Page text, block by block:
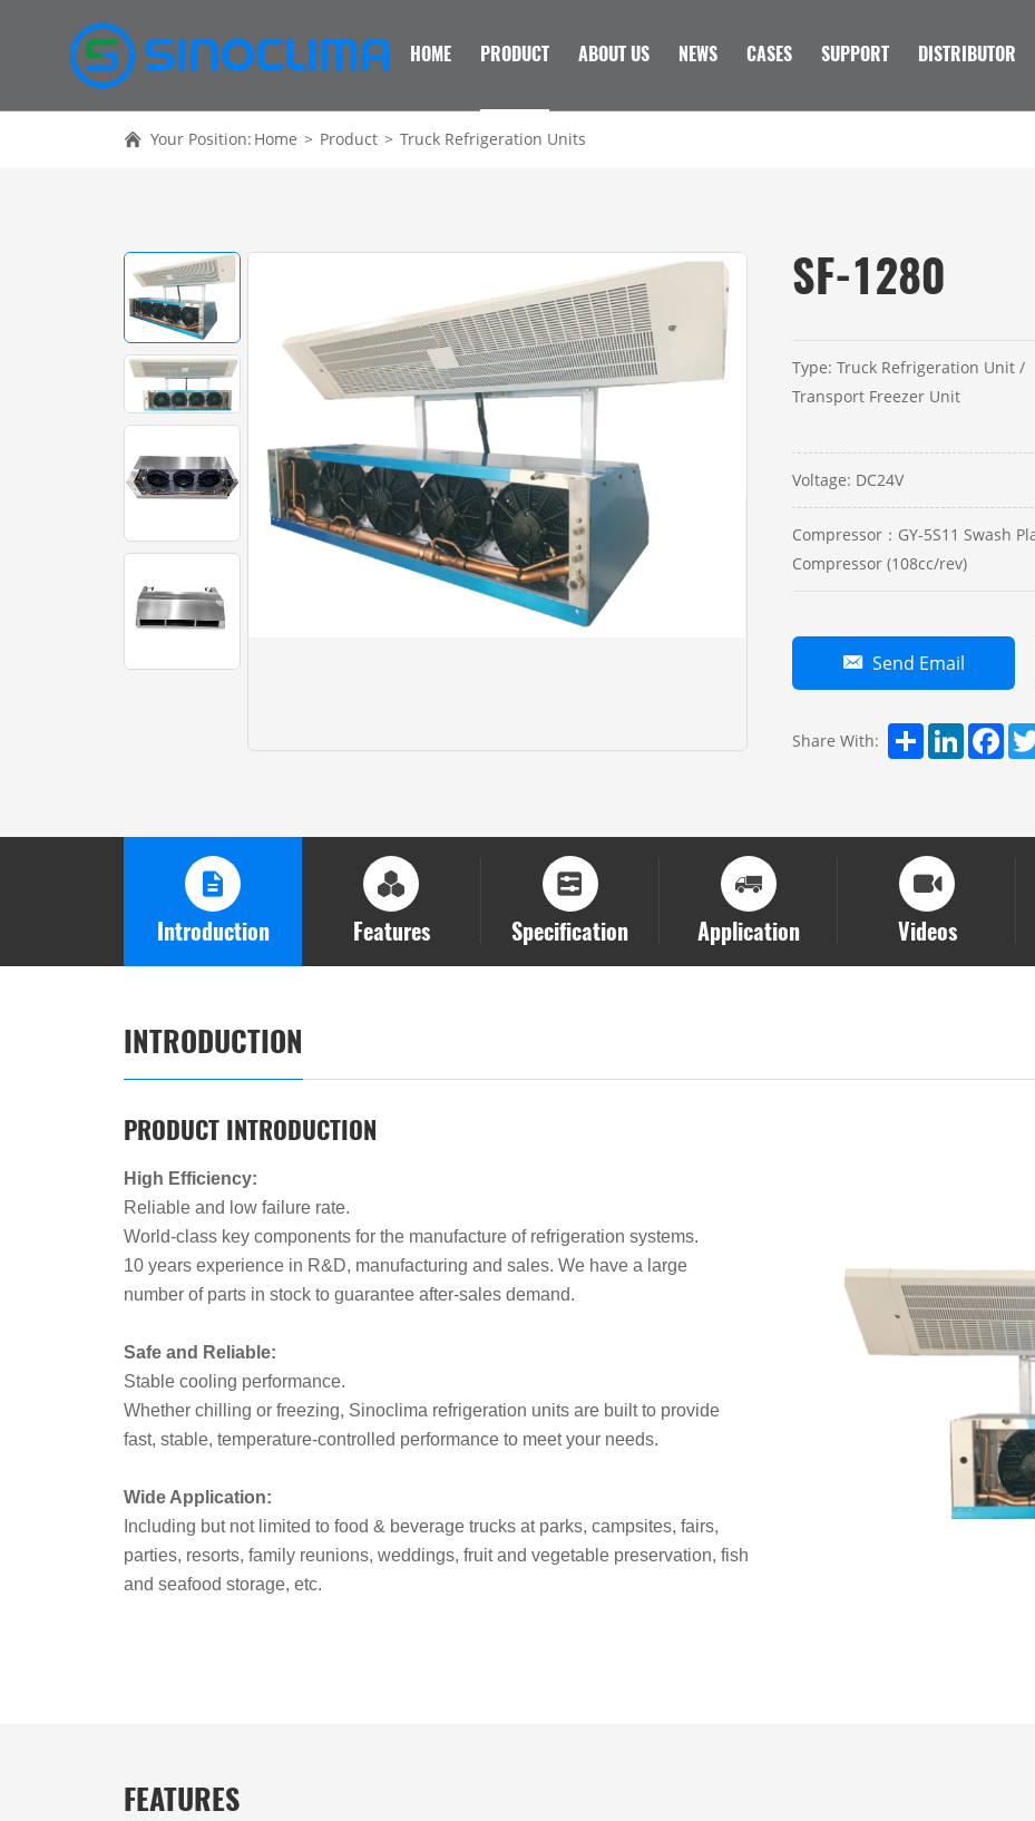
HOME PRODUCT ABOUT US NEWS CASES SUPPORT DISTRIBUTOR
Your Position: Home > Product > Truck Refrigeration Units
SF-1280
Type: Truck Refrigeration Unit /
Transport Freezer Unit
Voltage: DC24V
Compressor：GY-5S11 Swash
Compressor (108cc/rev)
Send Email
Share With: Share LinkedIn
Introduction Features Specification Application Videos
INTRODUCTION
PRODUCT INTRODUCTION
High Efficiency:
Reliable and low failure rate.
World-class key components for the manufacture of refrigeration systems.
10 years experience in R&D, manufacturing and sales. We have a large
number of parts in stock to guarantee after-sales demand.
Safe and Reliable:
Stable cooling performance.
Whether chilling or freezing, Sinoclima refrigeration units are built to provide
fast, stable, temperature-controlled performance to meet your needs.
Wide Application:
Including but not limited to food & beverage trucks at parks, campsites, fairs,
parties, resorts, family reunions, weddings, fruit and vegetable preservation, fish
and seafood storage, etc.
FEATURES